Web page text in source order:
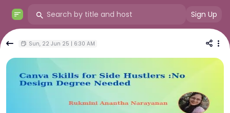
Sign Up
Sun, 22 Jun 25 | 6:30 AM